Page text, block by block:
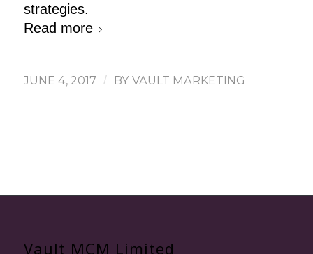
strategies.
Read more
JUNE 4, 2017 / BY VAULT MARKETING
Vault MCM Limited